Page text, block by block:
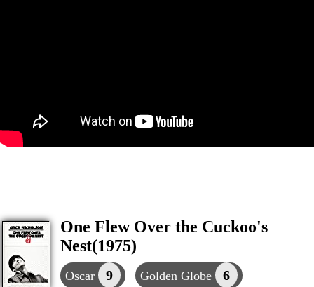
One Flew Over the Cuckoo's
Nest(1975)
Oscar 9 Golden Globe 6